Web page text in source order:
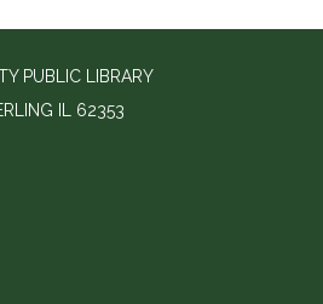
PUBLIC LIBRARY
IL 62353